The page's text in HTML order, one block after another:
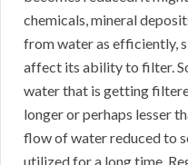
chemicals, mineral
from water as efficiently,
affect its ability to filter.
water that is getting
longer or perhaps lesser
flow of water reduced to
utilized for a long time.